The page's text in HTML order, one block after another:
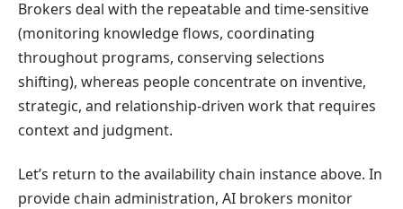
Brokers deal with the repeatable and time-sensitive
(monitoring knowledge flows, coordinating
throughout programs, conserving selections
shifting), whereas people concentrate on inventive,
strategic, and relationship-driven work that requires
context and judgment.
Let’s return to the availability chain instance above. In
provide chain administration, AI brokers monitor